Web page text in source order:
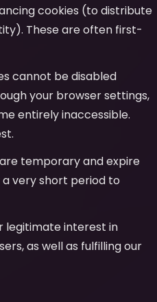
cookies (to distribute
These are often first-
cannot be disabled
your browser settings,
entirely inaccessible.
temporary and expire
very short period to
legitimate interest in
as well as fulfilling our